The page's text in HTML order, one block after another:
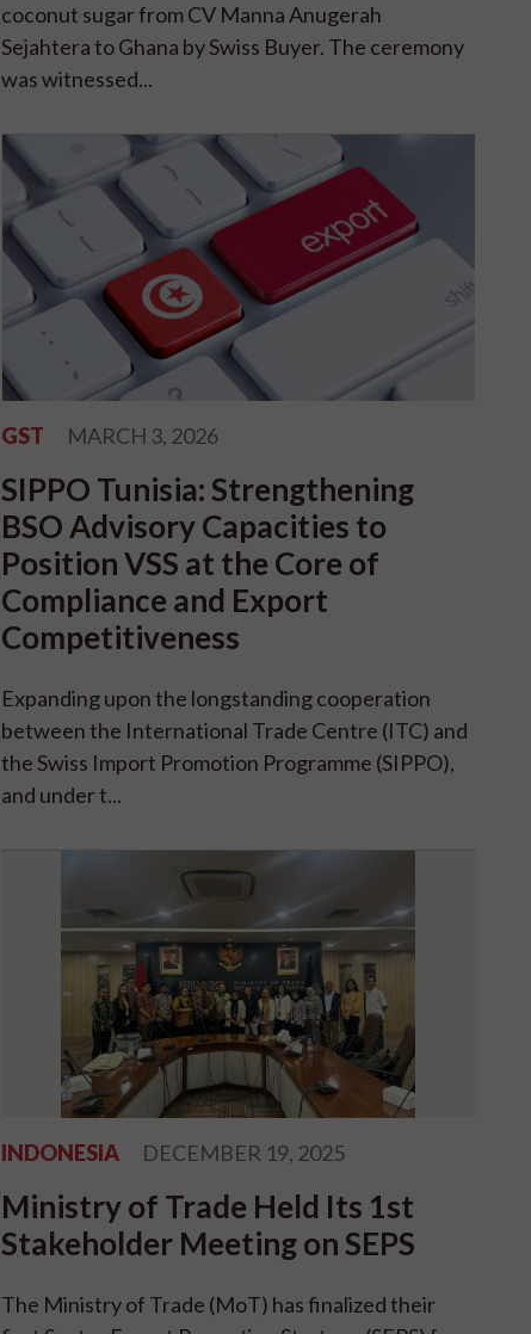
coconut sugar from CV Manna Anugerah
Sejahtera to Ghana by Swiss Buyer. The ceremony
was witnessed...
GST MARCH 3, 2026
SIPPO Tunisia: Strengthening
BSO Advisory Capacities to
Position VSS at the Core of
Compliance and Export
Competitiveness
Expanding upon the longstanding cooperation
between the International Trade Centre (ITC) and
the Swiss Import Promotion Programme (SIPPO),
and under t...
INDONESIA DECEMBER 19, 2025
Ministry of Trade Held Its 1st
Stakeholder Meeting on SEPS
The Ministry of Trade (MoT) has finalized their